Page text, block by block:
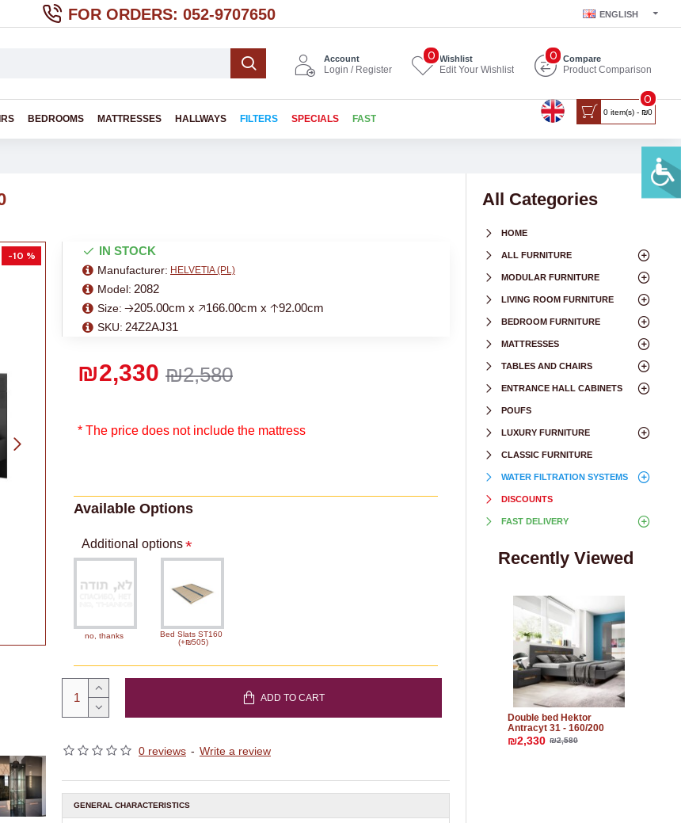
FOR ORDERS: 052-9707650 ENGLISH
Account
Login / Register
Wishlist
Edit Your Wishlist
0 Compare
Product Comparison
0
BEDROOMS MATTRESSES HALLWAYS FILTERS SPECIALS FAST
0 item(s) - ₪0
0
-10 %
* The price does not include the mattress
0 reviews - Write a review
₪2,580
₪2,330
IN STOCK
Manufacturer: HELVETIA (PL)
Model: 2082
Size: 🡢205.00cm x 🡥166.00cm x 🡡92.00cm
SKU: 24Z2AJ31
Available Options
Additional options
no, thanks
Bed Slats ST160
(+₪505)
ADD TO CART
GENERAL CHARACTERISTICS
All Categories
HOME
ALL FURNITURE
MODULAR FURNITURE
LIVING ROOM FURNITURE
BEDROOM FURNITURE
MATTRESSES
TABLES AND CHAIRS
ENTRANCE HALL CABINETS
POUFS
LUXURY FURNITURE
CLASSIC FURNITURE
WATER FILTRATION SYSTEMS
DISCOUNTS
FAST DELIVERY
Recently Viewed
Double bed Hektor
Аntracyt 31 - 160/200
₪2,330 ₪2,580